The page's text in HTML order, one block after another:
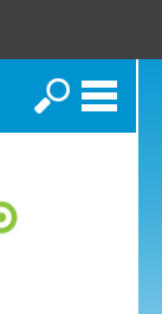
Search